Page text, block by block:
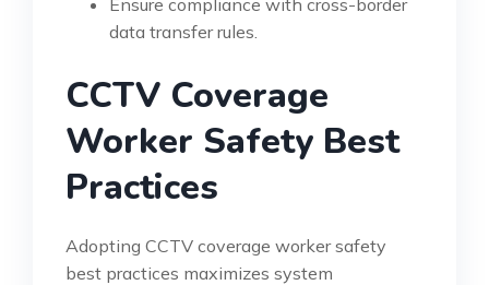
data transfer rules.
CCTV Coverage
Worker Safety Best
Practices
Adopting CCTV coverage worker safety
best practices maximizes system